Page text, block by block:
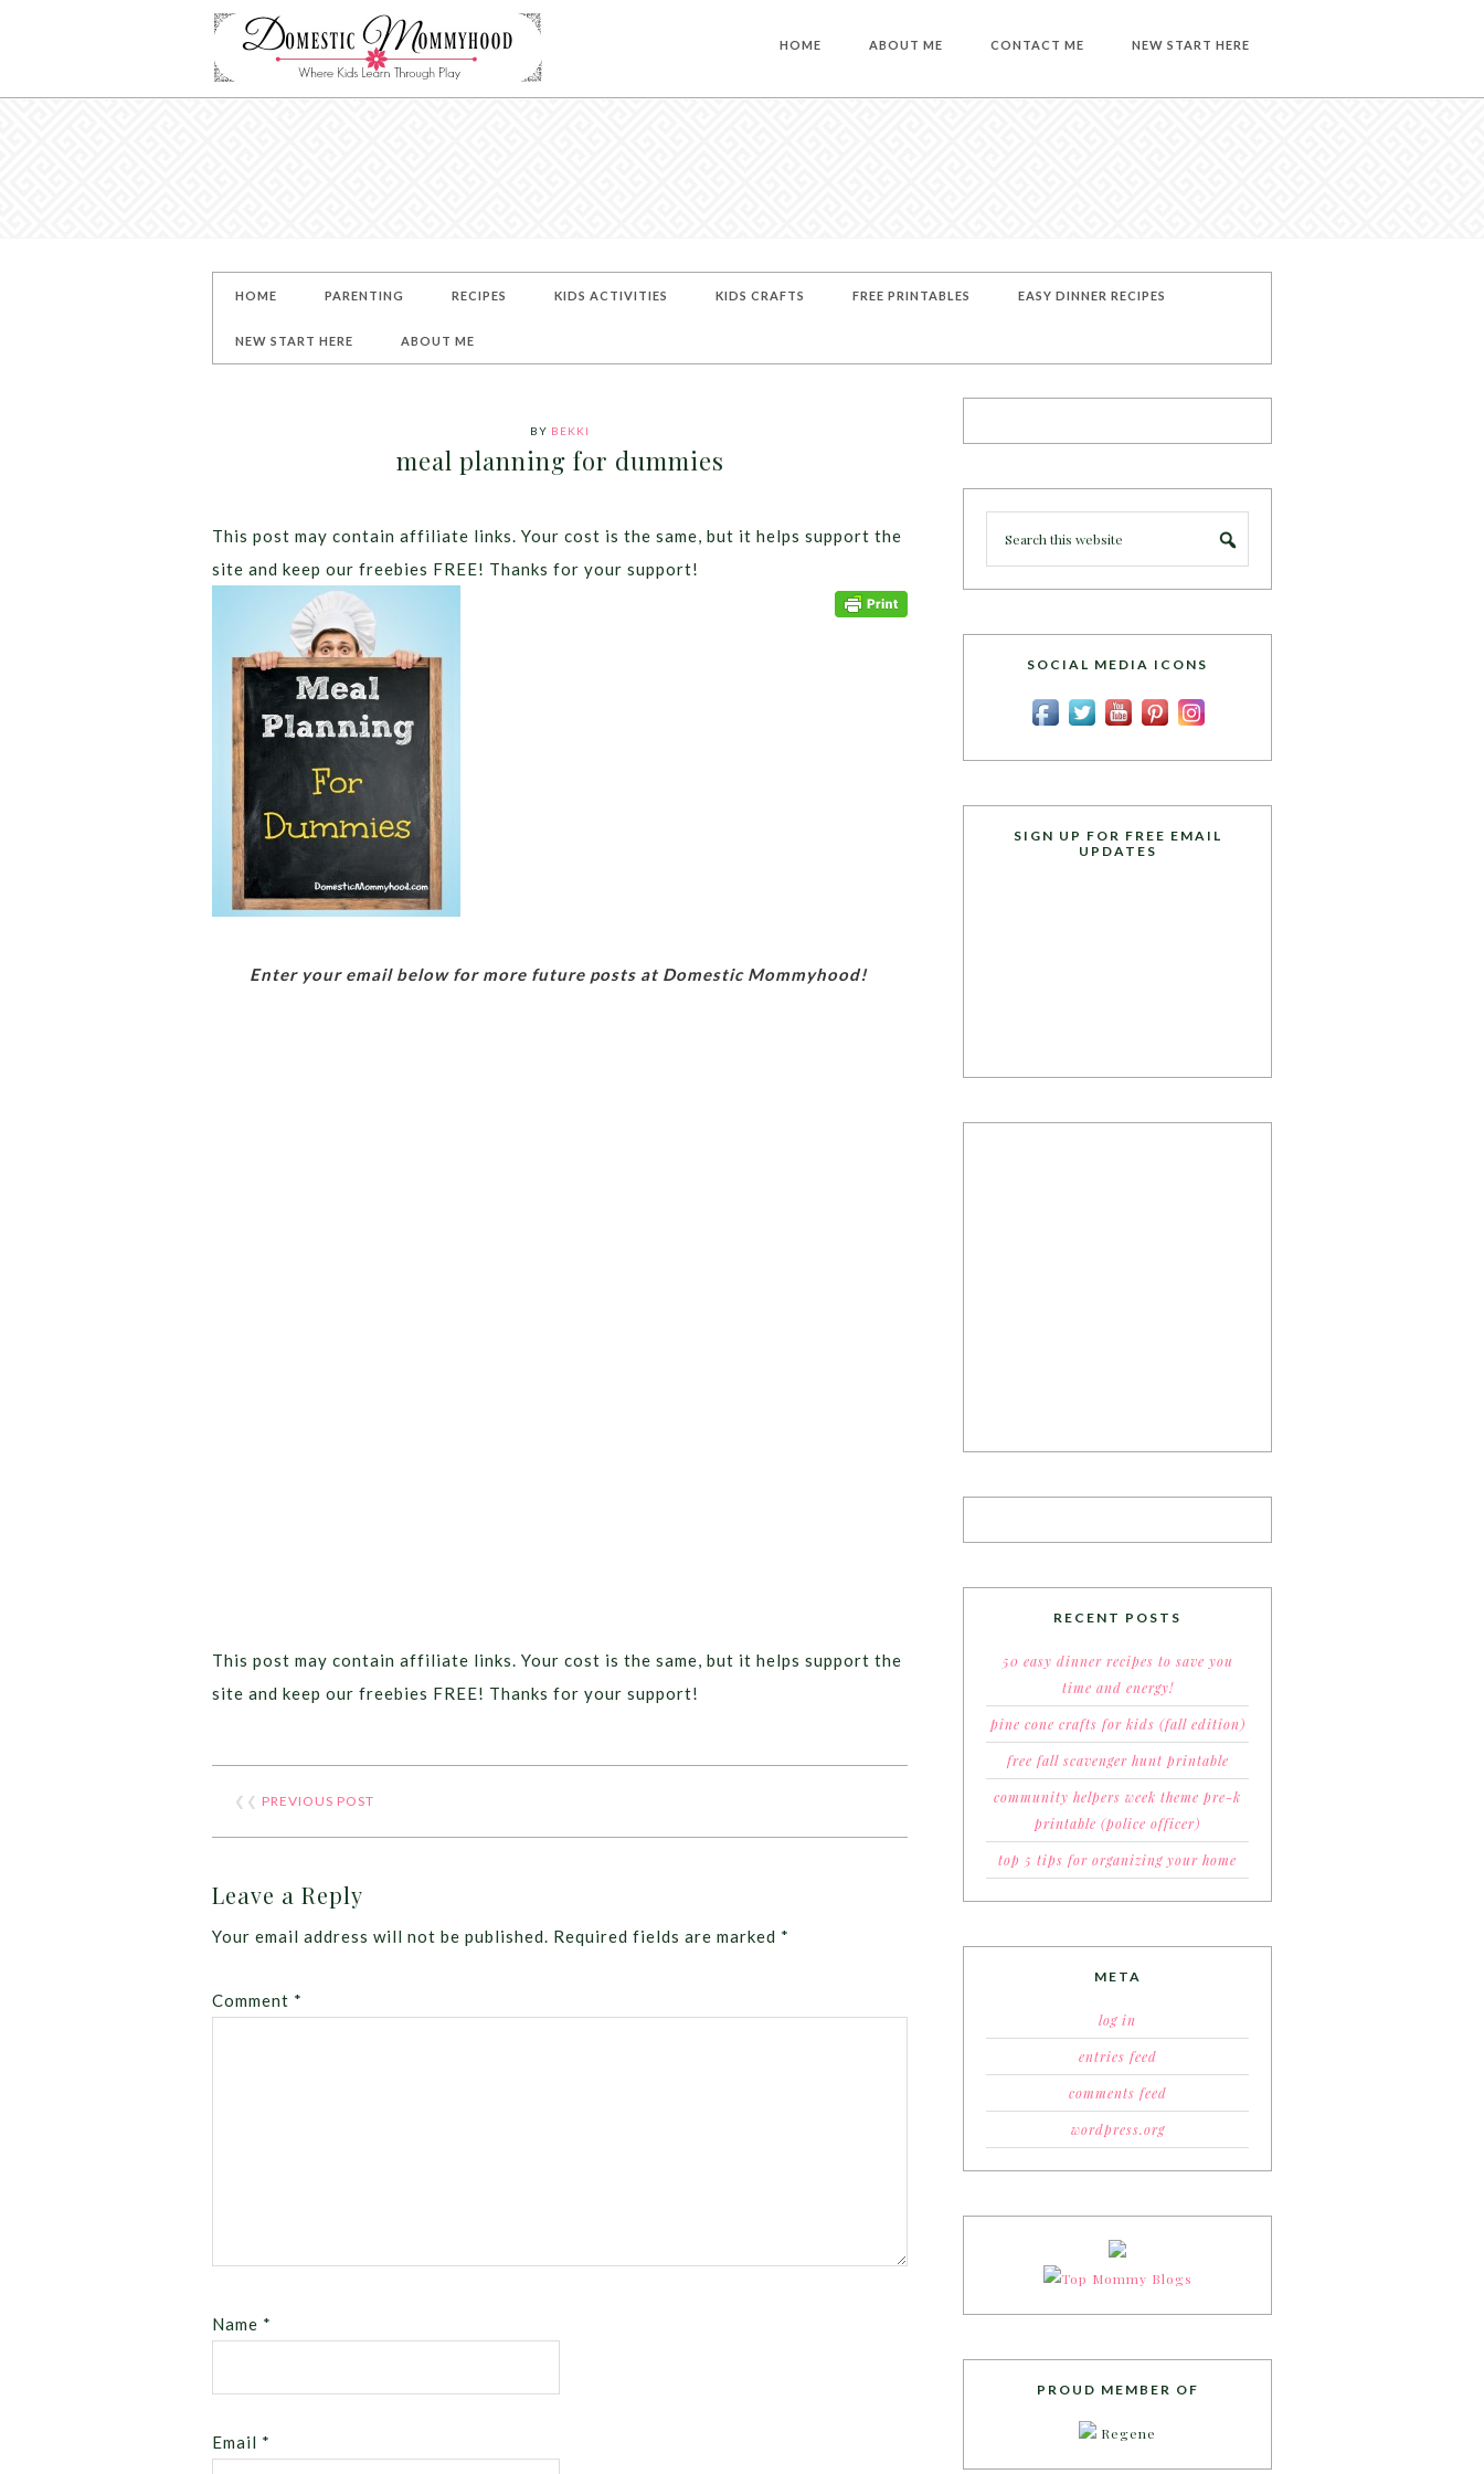
HOME ABOUT ME CONTACT ME NEW START HERE
HOME PARENTING RECIPES KIDS ACTIVITIES KIDS CRAFTS FREE PRINTABLES EASY DINNER RECIPES
NEW START HERE ABOUT ME
BY BEKKI
meal planning for dummies
This post may contain affiliate links. Your cost is the same, but it helps support the
site and keep our freebies FREE! Thanks for your support!
Enter your email below for more future posts at Domestic Mommyhood!
This post may contain affiliate links. Your cost is the same, but it helps support the
site and keep our freebies FREE! Thanks for your support!
❮❮ PREVIOUS POST
Leave a Reply
Your email address will not be published. Required fields are marked *
Comment *
Name *
Email *
SOCIAL MEDIA ICONS
SIGN UP FOR FREE EMAIL
UPDATES
RECENT POSTS
50 easy dinner recipes to save you
time and energy!
pine cone crafts for kids (fall edition)
free fall scavenger hunt printable
community helpers week theme pre-k
printable (police officer)
top 5 tips for organizing your home
META
log in
entries feed
comments feed
wordpress.org
PROUD MEMBER OF
Regene